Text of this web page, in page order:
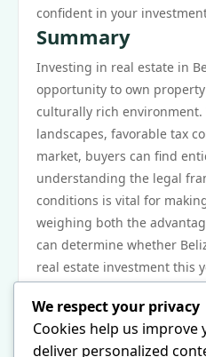
confident in your
Summary
Investing in real estate in
opportunity to own
culturally rich
landscapes, favorable tax
market, buyers can find
understanding the legal
conditions is vital for
weighing both the
can determine whether
real estate investment this
Next Steps
If you are ready to explore
in Belize real estate, start
We respect your privacy
Cookies help us improve
deliver personalized